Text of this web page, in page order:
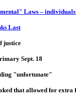
Laws – individuals
Last
justice
Sept. 18
"unfortunate"
that allowed for